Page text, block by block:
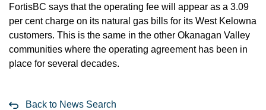
FortisBC says that the operating fee will appear as a 3.09
per cent charge on its natural gas bills for its West Kelowna
customers. This is the same in the other Okanagan Valley
communities where the operating agreement has been in
place for several decades.
Back to News Search